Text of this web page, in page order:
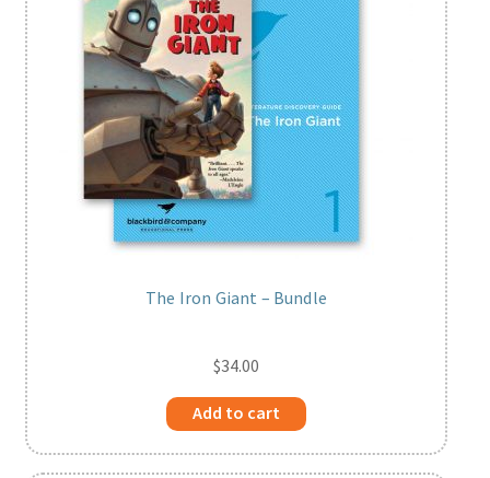
Print Shop
Classes
Expand
child
menu
The Iron Giant – Bundle
$34.00
Add to cart